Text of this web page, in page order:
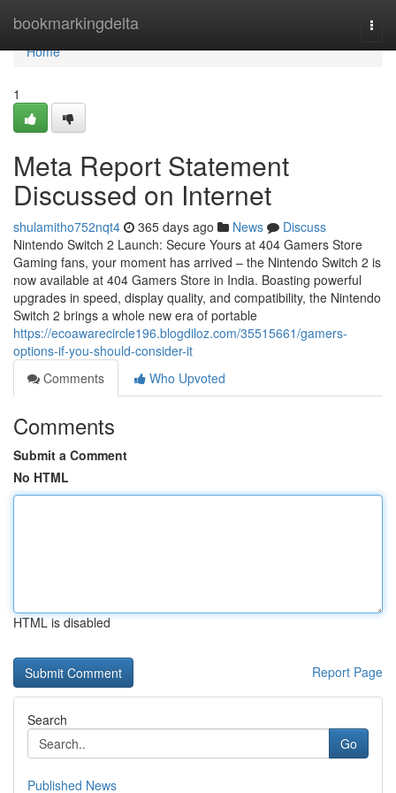
bookmarkingdelta
Home
Home
1
Meta Report Statement
Discussed on Internet
shulamitho752nqt4 365 days ago News
Discuss
Nintendo Switch 2 Launch: Secure Yours at 404 Gamers Store
Gaming fans, your moment has arrived – the Nintendo Switch 2 is
now available at 404 Gamers Store in India. Boasting powerful
upgrades in speed, display quality, and compatibility, the Nintendo
Switch 2 brings a whole new era of portable
https://ecoawarecircle196.blogdiloz.com/35515661/gamers-
options-if-you-should-consider-it
Comments
Who Upvoted
Comments
Submit a Comment
No HTML
HTML is disabled
Report Page
Search
Go
Published News